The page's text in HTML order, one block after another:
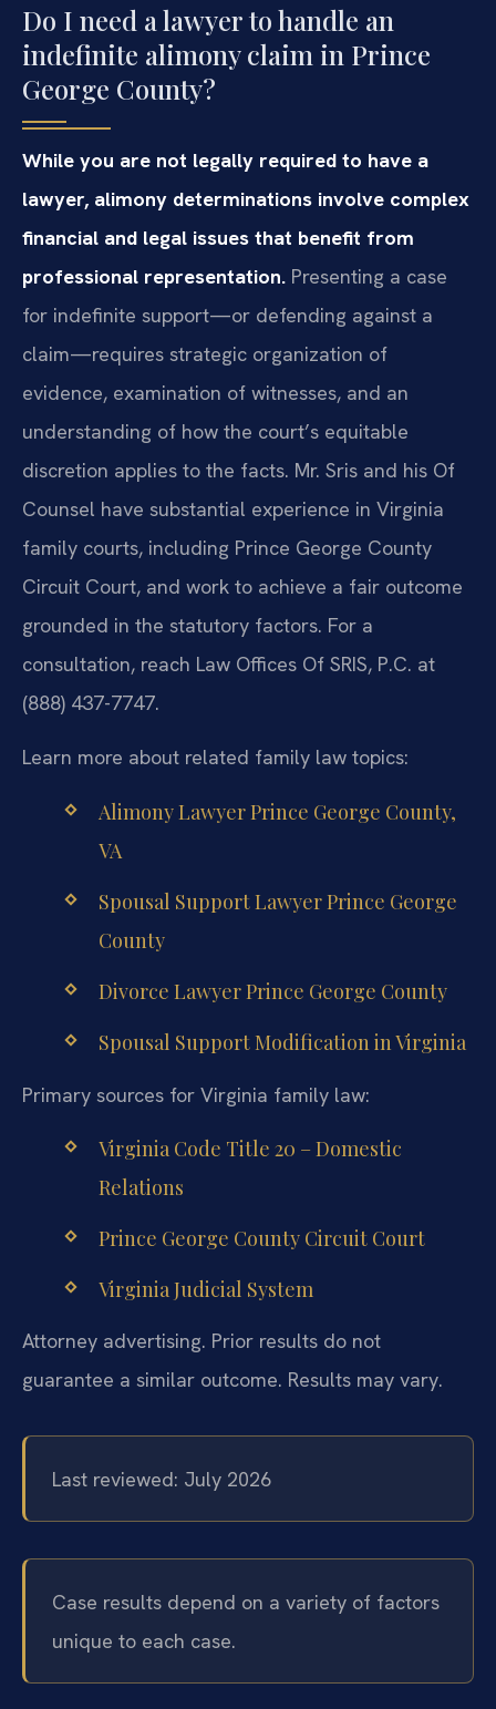
Do I need a lawyer to handle an
indefinite alimony claim in Prince
George County?
While you are not legally required to have a
lawyer, alimony determinations involve complex
financial and legal issues that benefit from
professional representation. Presenting a case
for indefinite support—or defending against a
claim—requires strategic organization of
evidence, examination of witnesses, and an
understanding of how the court’s equitable
discretion applies to the facts. Mr. Sris and his Of
Counsel have substantial experience in Virginia
family courts, including Prince George County
Circuit Court, and work to achieve a fair outcome
grounded in the statutory factors. For a
consultation, reach Law Offices Of SRIS, P.C. at
(888) 437-7747.
Learn more about related family law topics:
Alimony Lawyer Prince George County,
VA
Spousal Support Lawyer Prince George
County
Divorce Lawyer Prince George County
Spousal Support Modification in Virginia
Primary sources for Virginia family law:
Virginia Code Title 20 – Domestic
Relations
Prince George County Circuit Court
Virginia Judicial System
Attorney advertising. Prior results do not
guarantee a similar outcome. Results may vary.
Last reviewed: July 2026
Case results depend on a variety of factors
unique to each case.